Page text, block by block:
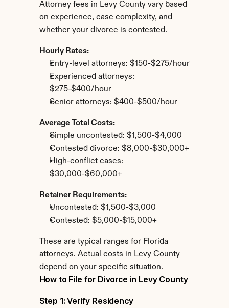
Attorney fees in Levy County vary based
on experience, case complexity, and
whether your divorce is contested.
Hourly Rates:
Entry-level attorneys: $150-$275/hour
Experienced attorneys:
$275-$400/hour
Senior attorneys: $400-$500/hour
Average Total Costs:
Simple uncontested: $1,500-$4,000
Contested divorce: $8,000-$30,000+
High-conflict cases:
$30,000-$60,000+
Retainer Requirements:
Uncontested: $1,500-$3,000
Contested: $5,000-$15,000+
These are typical ranges for Florida
attorneys. Actual costs in Levy County
depend on your specific situation.
How to File for Divorce in Levy County
Step 1: Verify Residency